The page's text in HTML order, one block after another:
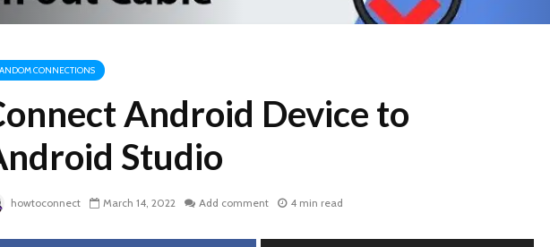
CONNECTIONS
Android Device to
Studio
howtoconnect March 14, 2022 Add comment 4 min read